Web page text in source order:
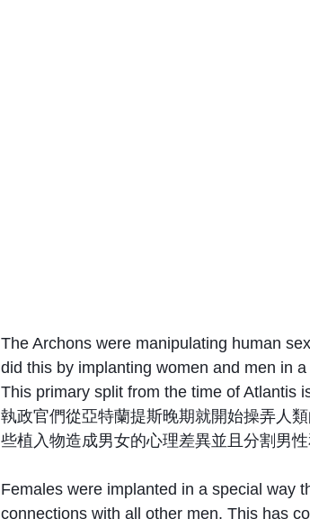
The Archons were manipulating human
did this by implanting women and men in
This primary split from the time of Atlantis
執政官們從亞特蘭提斯晚期就開始操弄人
些植入物造成男女的心理差異並且分割男
Females were implanted in a special way
connections with all other men. This has